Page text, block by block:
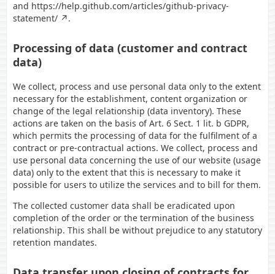
and https://help.github.com/articles/github-privacy-
statement/
.
Processing of data (customer and contract
data)
We collect, process and use personal data only to the extent
necessary for the establishment, content organization or
change of the legal relationship (data inventory). These
actions are taken on the basis of Art. 6 Sect. 1 lit. b GDPR,
which permits the processing of data for the fulfilment of a
contract or pre-contractual actions. We collect, process and
use personal data concerning the use of our website (usage
data) only to the extent that this is necessary to make it
possible for users to utilize the services and to bill for them.
The collected customer data shall be eradicated upon
completion of the order or the termination of the business
relationship. This shall be without prejudice to any statutory
retention mandates.